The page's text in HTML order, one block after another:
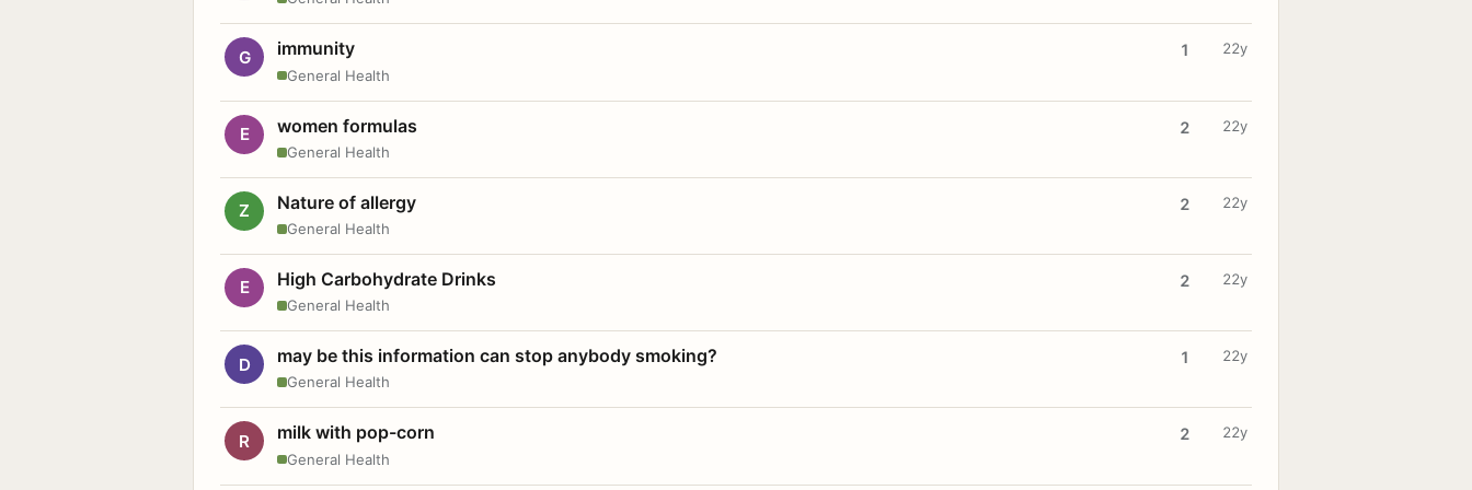
G immunity
General Health
1 22y
E women formulas
General Health
2 22y
Z Nature of allergy
General Health
2 22y
E High Carbohydrate Drinks
General Health
2 22y
D may be this information can stop anybody smoking?
General Health
1 22y
R milk with pop-corn
General Health
2 22y